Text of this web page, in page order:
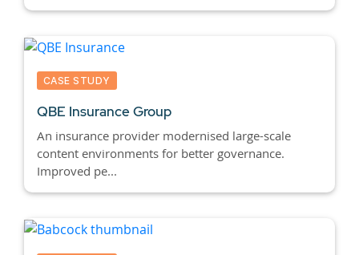
CASE STUDY
QBE Insurance Group
An insurance provider modernised large-scale
content environments for better governance.
Improved pe...